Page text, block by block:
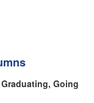
Going